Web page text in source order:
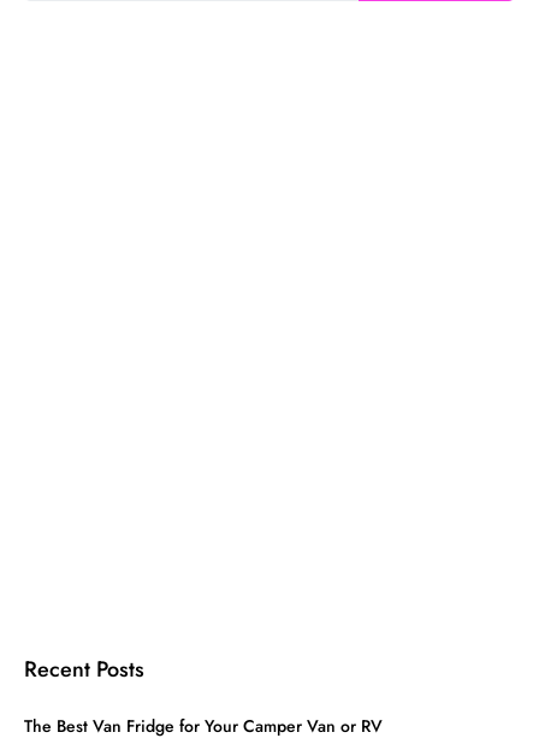
Recent Posts
The Best Van Fridge for Your Camper Van or RV